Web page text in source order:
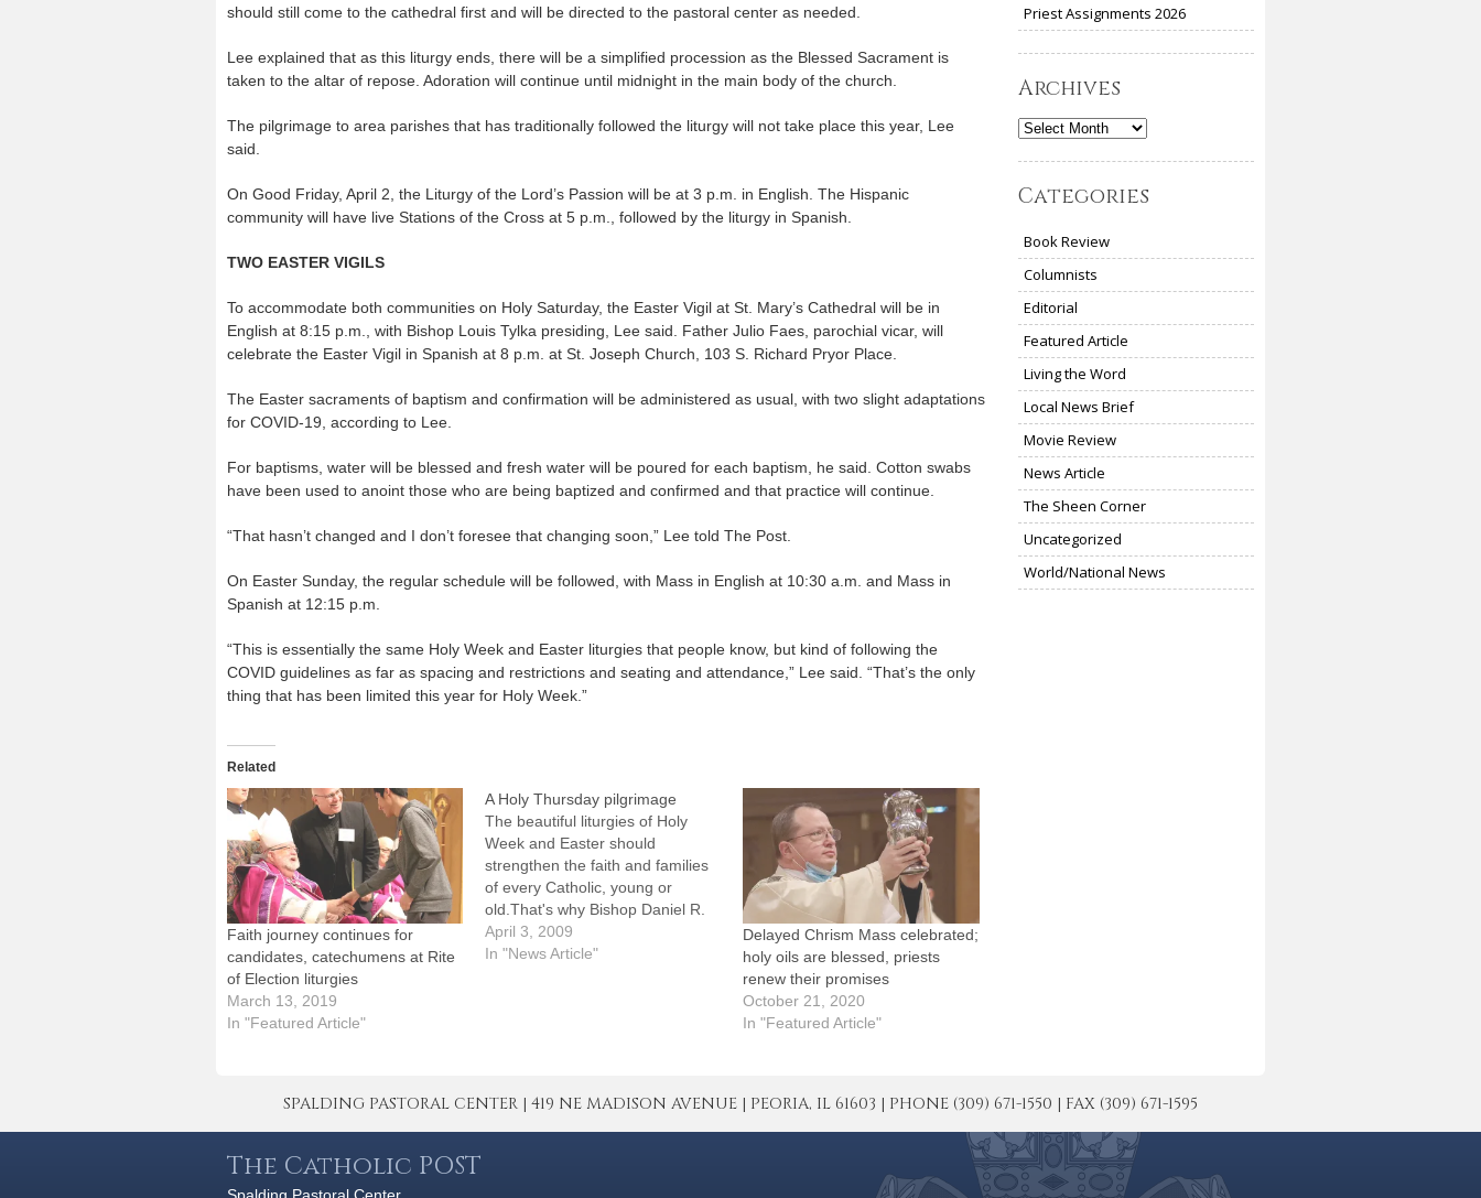
should still come to the cathedral first and will be directed to the pastoral center as needed.
Lee explained that as this liturgy ends, there will be a simplified procession as the Blessed Sacrament is
taken to the altar of repose. Adoration will continue until midnight in the main body of the church.
The pilgrimage to area parishes that has traditionally followed the liturgy will not take place this year, Lee
said.
On Good Friday, April 2, the Liturgy of the Lord’s Passion will be at 3 p.m. in English. The Hispanic
community will have live Stations of the Cross at 5 p.m., followed by the liturgy in Spanish.
TWO EASTER VIGILS
To accommodate both communities on Holy Saturday, the Easter Vigil at St. Mary’s Cathedral will be in
English at 8:15 p.m., with Bishop Louis Tylka presiding, Lee said. Father Julio Faes, parochial vicar, will
celebrate the Easter Vigil in Spanish at 8 p.m. at St. Joseph Church, 103 S. Richard Pryor Place.
The Easter sacraments of baptism and confirmation will be administered as usual, with two slight adaptations
for COVID-19, according to Lee.
For baptisms, water will be blessed and fresh water will be poured for each baptism, he said. Cotton swabs
have been used to anoint those who are being baptized and confirmed and that practice will continue.
“That hasn’t changed and I don’t foresee that changing soon,” Lee told The Post.
On Easter Sunday, the regular schedule will be followed, with Mass in English at 10:30 a.m. and Mass in
Spanish at 12:15 p.m.
“This is essentially the same Holy Week and Easter liturgies that people know, but kind of following the
COVID guidelines as far as spacing and restrictions and seating and attendance,” Lee said. “That’s the only
thing that has been limited this year for Holy Week.”
Related
Faith journey continues for
candidates, catechumens at Rite
of Election liturgies
March 13, 2019
In "Featured Article"
A Holy Thursday pilgrimage
The beautiful liturgies of Holy
Week and Easter should
strengthen the faith and families
of every Catholic, young or
old.That's why Bishop Daniel R.
Jenky, CSC, is again extending
an invitation to Catholics
April 3, 2009
In "News Article"
Delayed Chrism Mass celebrated;
holy oils are blessed, priests
renew their promises
October 21, 2020
In "Featured Article"
Priest Assignments 2026
Archives
Archives
Categories
Book Review
Columnists
Editorial
Featured Article
Living the Word
Local News Brief
Movie Review
News Article
The Sheen Corner
Uncategorized
World/National News
SPALDING PASTORAL CENTER | 419 NE MADISON AVENUE | PEORIA, IL 61603 | PHONE (309) 671-1550 | FAX (309) 671-1595
The Catholic POST
Spalding Pastoral Center